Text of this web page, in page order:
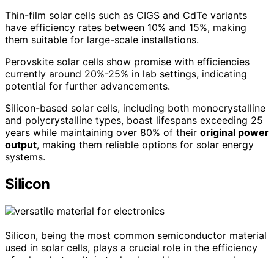
Thin-film solar cells such as CIGS and CdTe variants
have efficiency rates between 10% and 15%, making
them suitable for large-scale installations.
Perovskite solar cells show promise with efficiencies
currently around 20%-25% in lab settings, indicating
potential for further advancements.
Silicon-based solar cells, including both monocrystalline
and polycrystalline types, boast lifespans exceeding 25
years while maintaining over 80% of their original power
output, making them reliable options for solar energy
systems.
Silicon
Silicon, being the most common semiconductor material
used in solar cells, plays a crucial role in the efficiency